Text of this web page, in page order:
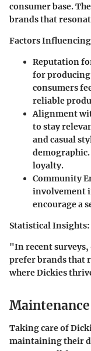
consumer base.
brands that
Factors
Reputation
for producing
consumers
reliable
Alignment
to stay
and casual
loyalty.
Community
involvement
encourage a
Statistical Insights:
"In recent
prefer brands that
where Dickies
Taking care of
maintaining their